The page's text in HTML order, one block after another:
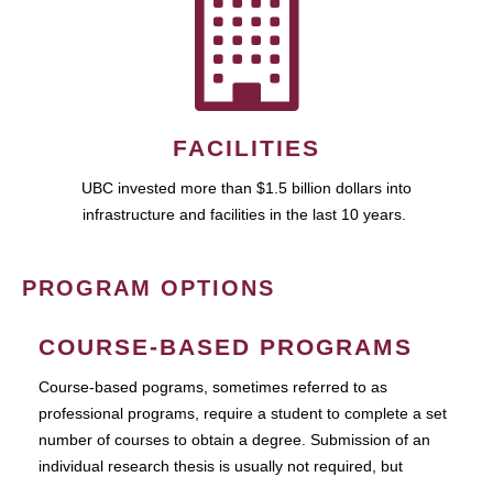
FACILITIES
UBC invested more than $1.5 billion dollars into
infrastructure and facilities in the last 10 years.
PROGRAM OPTIONS
COURSE-BASED PROGRAMS
Course-based pograms, sometimes referred to as
professional programs, require a student to complete a set
number of courses to obtain a degree. Submission of an
individual research thesis is usually not required, but